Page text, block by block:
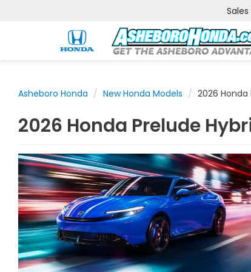
Sales
Asheboro Honda New Honda Models 2026 Honda
2026 Honda Prelude